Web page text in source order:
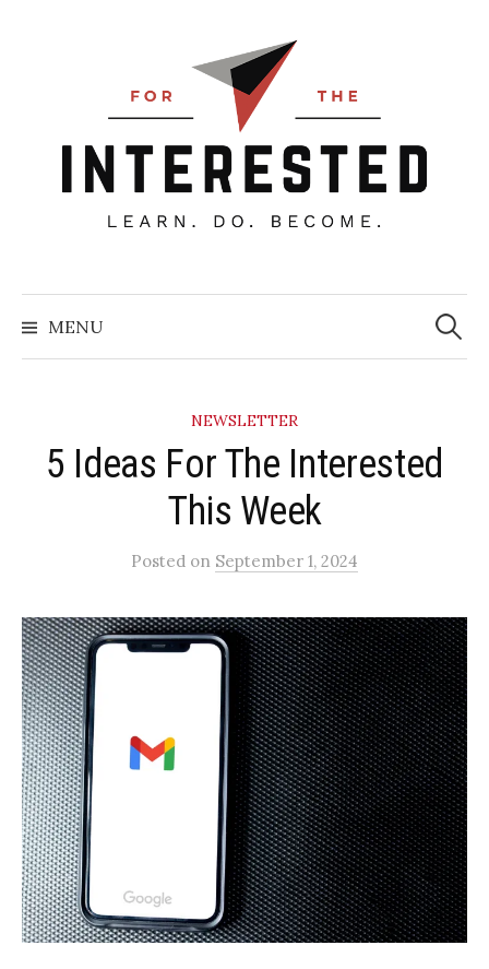
MENU
Search
for:
NEWSLETTER
5 Ideas For The Interested
This Week
Posted on September 1, 2024